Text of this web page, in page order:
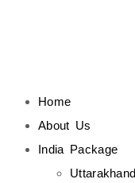
Home
About Us
India Package
Uttarakhand